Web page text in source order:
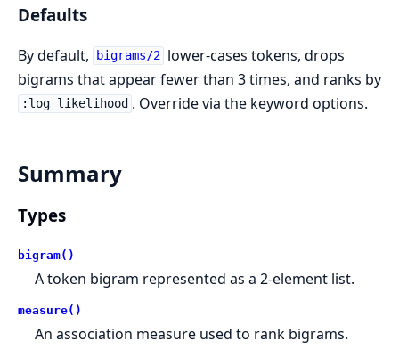
Defaults
By default, bigrams/2 lower-cases tokens, drops
bigrams that appear fewer than 3 times, and ranks by
:log_likelihood . Override via the keyword options.
Summary
Types
bigram()
A token bigram represented as a 2-element list.
measure()
An association measure used to rank bigrams.